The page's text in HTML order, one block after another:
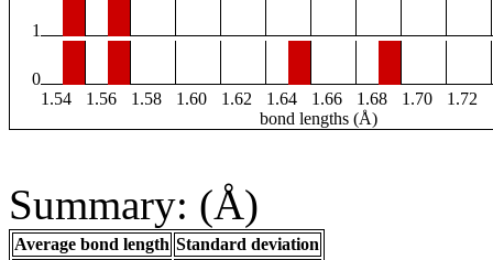
1
0
1.54
1.56 1.58 1.60 1.62 1.64 1.66 1.68 1.70 1.72
bond lengths (Å)
Summary: (Å)
Average bond length Standard deviation